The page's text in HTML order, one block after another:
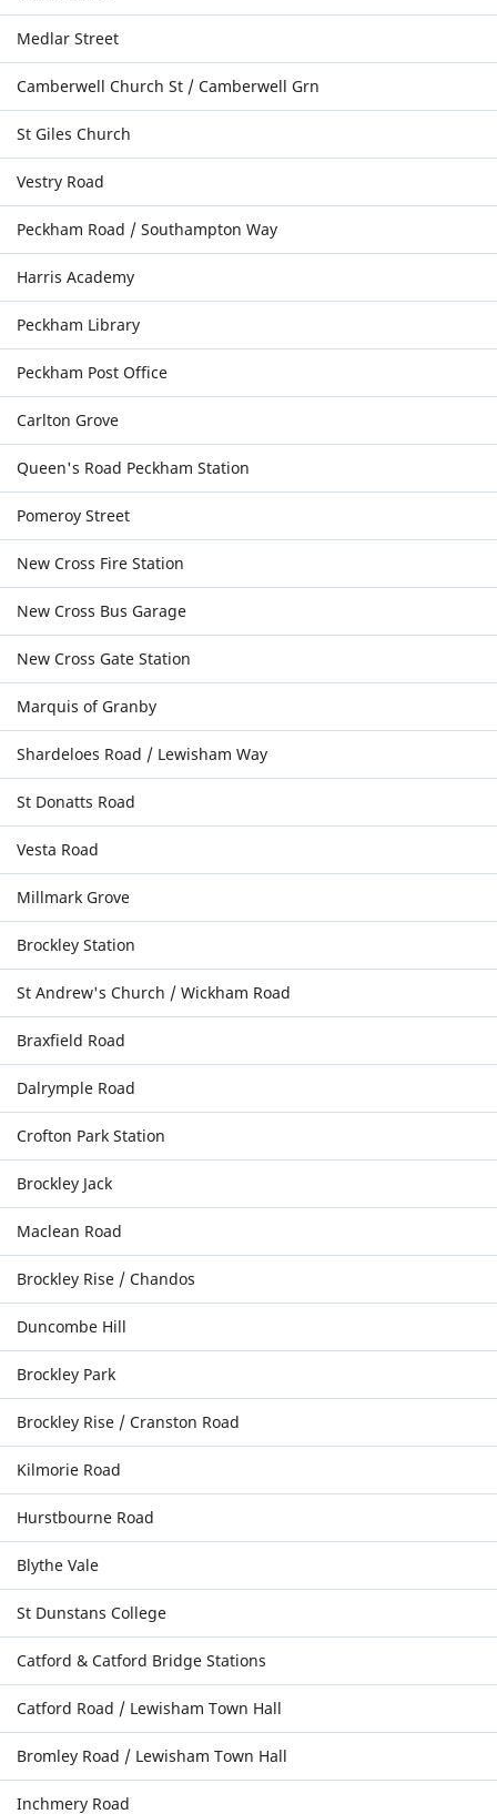
Medlar Street
Camberwell Church St / Camberwell Grn
St Giles Church
Vestry Road
Peckham Road / Southampton Way
Harris Academy
Peckham Library
Peckham Post Office
Carlton Grove
Queen's Road Peckham Station
Pomeroy Street
New Cross Fire Station
New Cross Bus Garage
New Cross Gate Station
Marquis of Granby
Shardeloes Road / Lewisham Way
St Donatts Road
Vesta Road
Millmark Grove
Brockley Station
St Andrew's Church / Wickham Road
Braxfield Road
Dalrymple Road
Crofton Park Station
Brockley Jack
Maclean Road
Brockley Rise / Chandos
Duncombe Hill
Brockley Park
Brockley Rise / Cranston Road
Kilmorie Road
Hurstbourne Road
Blythe Vale
St Dunstans College
Catford & Catford Bridge Stations
Catford Road / Lewisham Town Hall
Bromley Road / Lewisham Town Hall
Inchmery Road